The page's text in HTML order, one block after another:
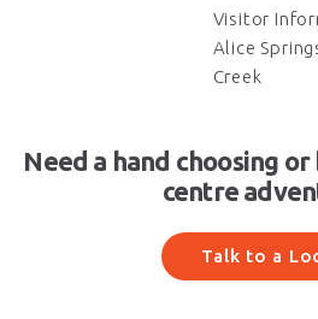
Visitor
Alice
Creek
Need a hand choosing
centre
Talk to a